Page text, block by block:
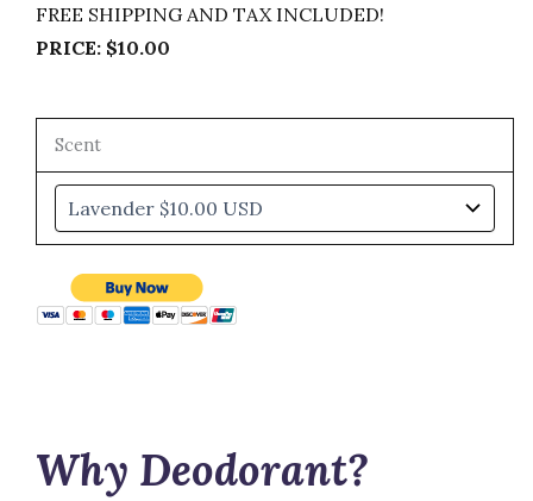
FREE SHIPPING AND TAX INCLUDED!
PRICE: $10.00
Scent
Why Deodorant?